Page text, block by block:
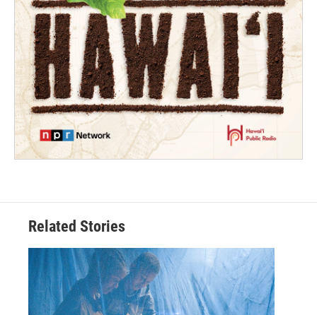
Related Stories